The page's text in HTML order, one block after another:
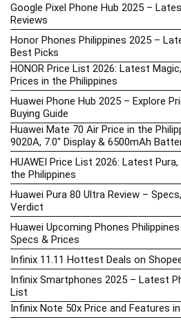
Google Pixel Phone Hub 2025 –
Reviews
Honor Phones Philippines 2025 –
Best Picks
HONOR Price List 2026: Latest
Prices in the Philippines
Huawei Phone Hub 2025 – Explore
Buying Guide
Huawei Mate 70 Air Price in the
9020A, 7.0″ Display & 6500mAh
HUAWEI Price List 2026: Latest
the Philippines
Huawei Pura 80 Ultra Review –
Verdict
Huawei Upcoming Phones
Specs & Prices
Infinix 11.11 Hottest Deals on
Infinix Smartphones 2025 – Latest
List
Infinix Note 50x Price and Features